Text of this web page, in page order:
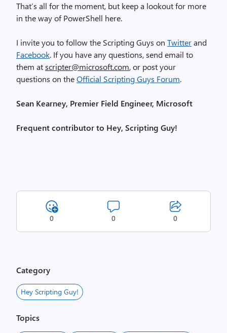
That’s all for the moment, but keep a lookout for more
in the way of PowerShell here.
I invite you to follow the Scripting Guys on Twitterand
Facebook. If you have any questions, send email to
them atscripter@microsoft.com, or post your
questions on theOfficial Scripting Guys Forum.
Sean Kearney, Premier Field Engineer, Microsoft
Frequent contributor to Hey, Scripting Guy!
0 0 0
Category
Hey Scripting Guy!
Topics